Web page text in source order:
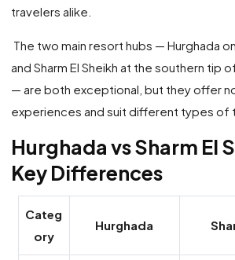
travelers alike.
The two main resort hubs — Hurghada
and Sharm El Sheikh at the southern tip
— are both exceptional, but they offer
experiences and suit different types of
Hurghada vs Sharm El
Key Differences
Categ
ory
Hurghada